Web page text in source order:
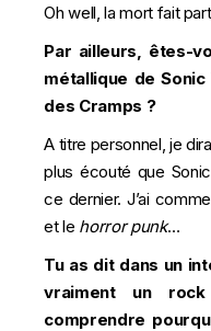
Oh well, la mort fait
Par ailleurs, êtes-
métallique de
des Cramps ?
A titre personnel, je
plus écouté que
ce dernier. J’ai
et le horror punk…
Tu as dit dans un
vraiment un rock
comprendre